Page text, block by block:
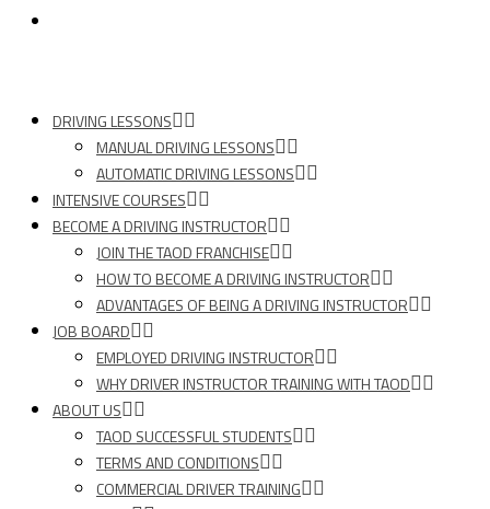
DRIVING LESSONS
MANUAL DRIVING LESSONS
AUTOMATIC DRIVING LESSONS
INTENSIVE COURSES
BECOME A DRIVING INSTRUCTOR
JOIN THE TAOD FRANCHISE
HOW TO BECOME A DRIVING INSTRUCTOR
ADVANTAGES OF BEING A DRIVING INSTRUCTOR
JOB BOARD
EMPLOYED DRIVING INSTRUCTOR
WHY DRIVER INSTRUCTOR TRAINING WITH TAOD
ABOUT US
TAOD SUCCESSFUL STUDENTS
TERMS AND CONDITIONS
COMMERCIAL DRIVER TRAINING